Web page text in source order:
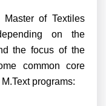
of Textiles
on the
the focus of the
common core
programs: